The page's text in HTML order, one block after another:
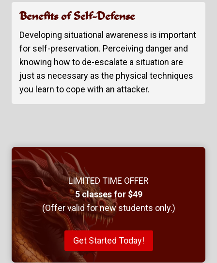
Benefits of Self-Defense
Developing situational awareness is important
for self-preservation. Perceiving danger and
knowing how to de-escalate a situation are
just as necessary as the physical techniques
you learn to cope with an attacker.
LIMITED TIME OFFER
5 classes for $49
(Offer valid for new students only.)
Get Started Today!